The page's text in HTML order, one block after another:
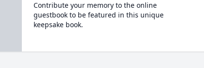
Contribute your memory to the online
guestbook to be featured in this unique
keepsake book.